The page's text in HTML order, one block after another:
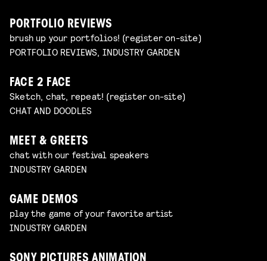
PORTFOLIO REVIEWS
brush up your portfolios! (register on-site)
PORTFOLIO REVIEWS, INDUSTRY GARDEN
FACE 2 FACE
Sketch, chat, repeat! (register on-site)
CHAT AND DOODLES
MEET & GREETS
chat with our festival speakers
INDUSTRY GARDEN
GAME DEMOS
play the game of your favorite artist
INDUSTRY GARDEN
SONY PICTURES ANIMATION